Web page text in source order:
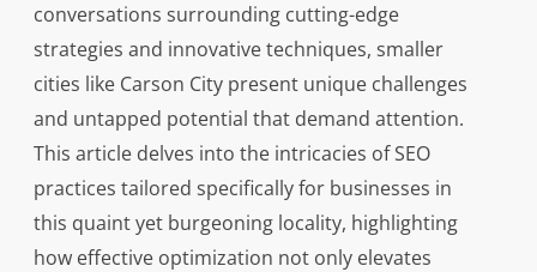
conversations surrounding cutting-edge
strategies and innovative techniques, smaller
cities like Carson City present unique challenges
and untapped potential that demand attention.
This article delves into the intricacies of SEO
practices tailored specifically for businesses in
this quaint yet burgeoning locality, highlighting
how effective optimization not only elevates